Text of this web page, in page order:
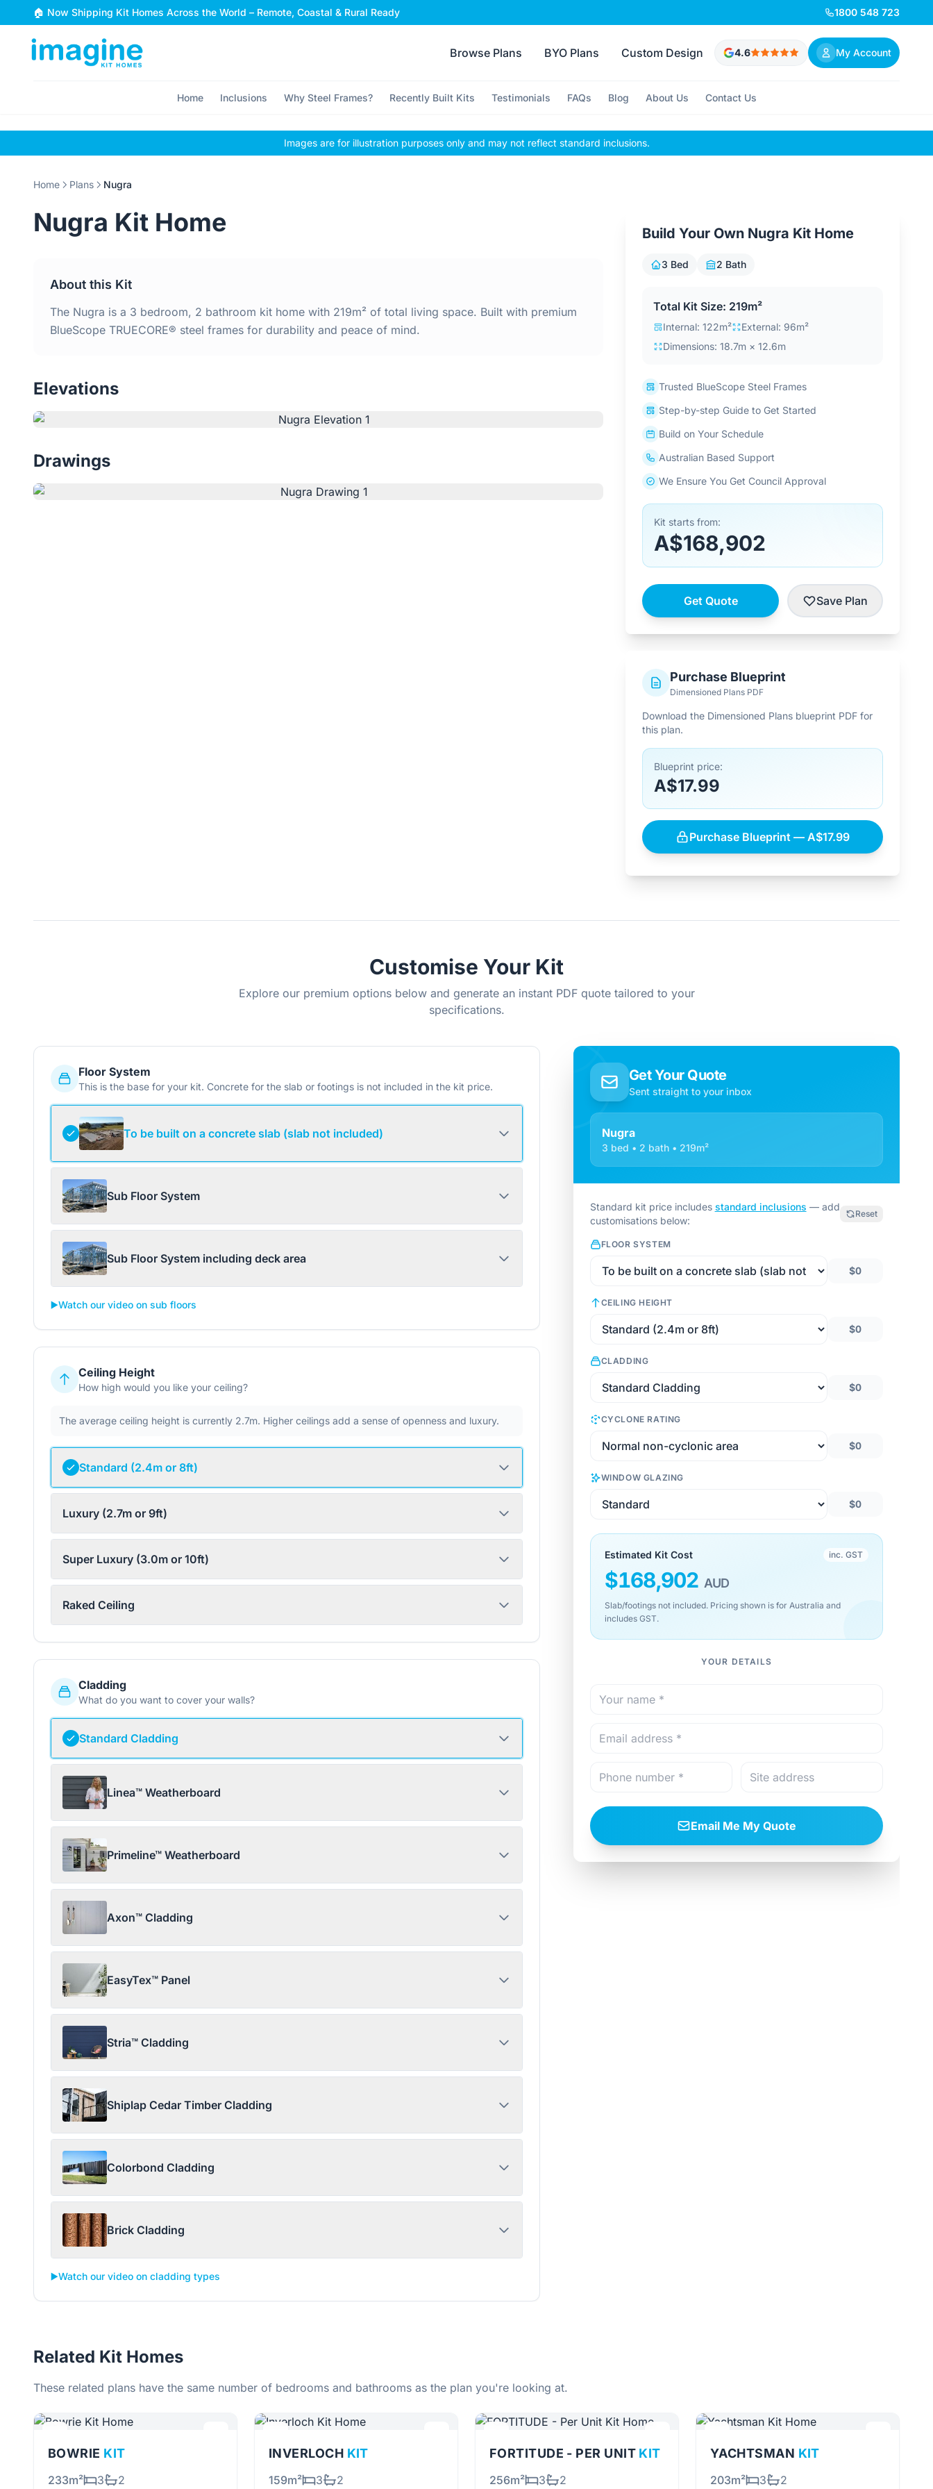
Skip to content
🏠 Now Shipping Kit Homes Across the World – Remote, Coastal & Rural Ready 1800 548 723
Browse Plans BYO Plans Custom Design 4.6 My Account
Home Inclusions Why Steel Frames? Recently Built Kits Testimonials FAQs Blog About Us Contact Us
Images are for illustration purposes only and may not reflect standard inclusions.
Home Plans Nugra
Nugra Kit Home
About this Kit
The Nugra is a 3 bedroom, 2 bathroom kit home with 219m² of total living space. Built with premium
BlueScope TRUECORE® steel frames for durability and peace of mind.
Elevations
Drawings
Build Your Own Nugra Kit Home
3 Bed 2 Bath
Total Kit Size: 219m²
Internal: 122m²
External: 96m²
Dimensions: 18.7m × 12.6m
Trusted BlueScope Steel Frames
Step-by-step Guide to Get Started
Build on Your Schedule
Australian Based Support
We Ensure You Get Council Approval
Kit starts from:
A$168,902
Get Quote Save Plan
Purchase Blueprint
Dimensioned Plans PDF
Download the Dimensioned Plans blueprint PDF for
this plan.
Blueprint price:
A$17.99
Purchase Blueprint — A$17.99
Customise Your Kit
Explore our premium options below and generate an instant PDF quote tailored to your
specifications.
Floor System
This is the base for your kit. Concrete for the slab or footings is not included in the kit price.
To be built on a concrete slab (slab not included)
Sub Floor System
Sub Floor System including deck area
▶️Watch our video on sub floors
Ceiling Height
How high would you like your ceiling?
The average ceiling height is currently 2.7m. Higher ceilings add a sense of openness and luxury.
Standard (2.4m or 8ft)
Luxury (2.7m or 9ft)
Super Luxury (3.0m or 10ft)
Raked Ceiling
Cladding
What do you want to cover your walls?
Standard Cladding
Linea™ Weatherboard
Primeline™ Weatherboard
Axon™ Cladding
EasyTex™ Panel
Stria™ Cladding
Shiplap Cedar Timber Cladding
Colorbond Cladding
Brick Cladding
▶️Watch our video on cladding types
Get Your Quote
Sent straight to your inbox
Nugra
3 bed • 2 bath • 219m²
Standard kit price includes standard inclusions — add
customisations below:
Reset
FLOOR SYSTEM
$0
CEILING HEIGHT
$0
CLADDING
$0
CYCLONE RATING
$0
WINDOW GLAZING
$0
Estimated Kit Cost inc. GST
$168,902 AUD
Slab/footings not included. Pricing shown is for Australia and
includes GST.
YOUR DETAILS
Email Me My Quote
Related Kit Homes
These related plans have the same number of bedrooms and bathrooms as the plan you're looking at.
BOWRIE KIT
233m² 3 2
INVERLOCH KIT
159m² 3 2
FORTITUDE - PER UNIT KIT
256m² 3 2
YACHTSMAN KIT
203m² 3 2